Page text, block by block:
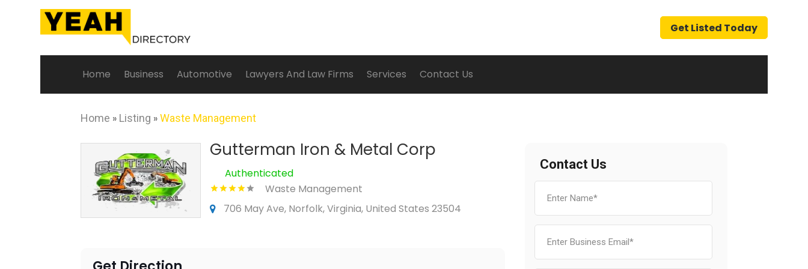
Get Listed Today
Home Business Automotive Lawyers And Law Firms Services Contact Us
Home » Listing »Waste Management
Gutterman Iron & Metal Corp
Authenticated
Waste Management
706 May Ave, Norfolk, Virginia, United States 23504
Contact Us